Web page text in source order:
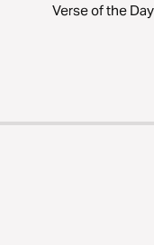
Verse of the Day